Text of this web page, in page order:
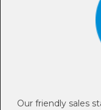
Our friendly sales